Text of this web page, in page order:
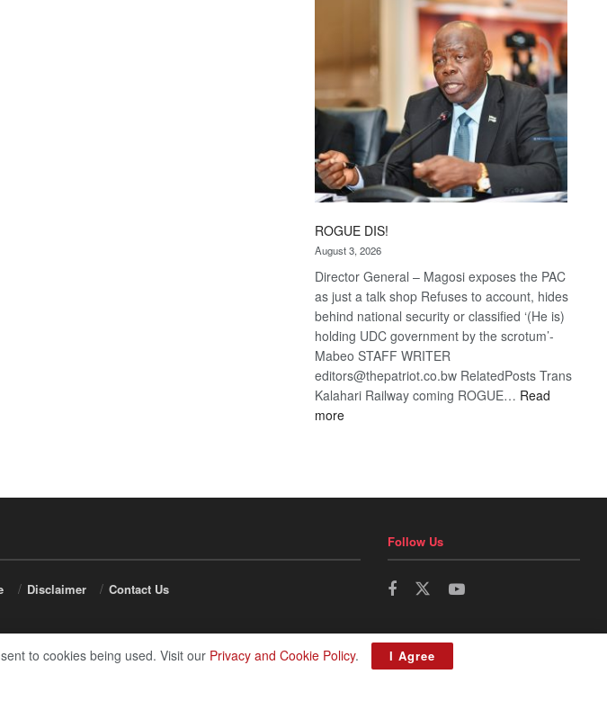
Railway
coming
ROGUE DIS!
August 3, 2026
Director General – Magosi exposes the PAC
as just a talk shop Refuses to account, hides
behind national security or classified ‘(He is)
holding UDC government by the scrotum’-
Mabeo STAFF WRITER
editors@thepatriot.co.bw RelatedPosts Trans
Kalahari Railway coming ROGUE… Read
more:
Disclaimer Contact Us
Follow Us
to cookies being used. Visit our Privacy and Cookie Policy. I Agree